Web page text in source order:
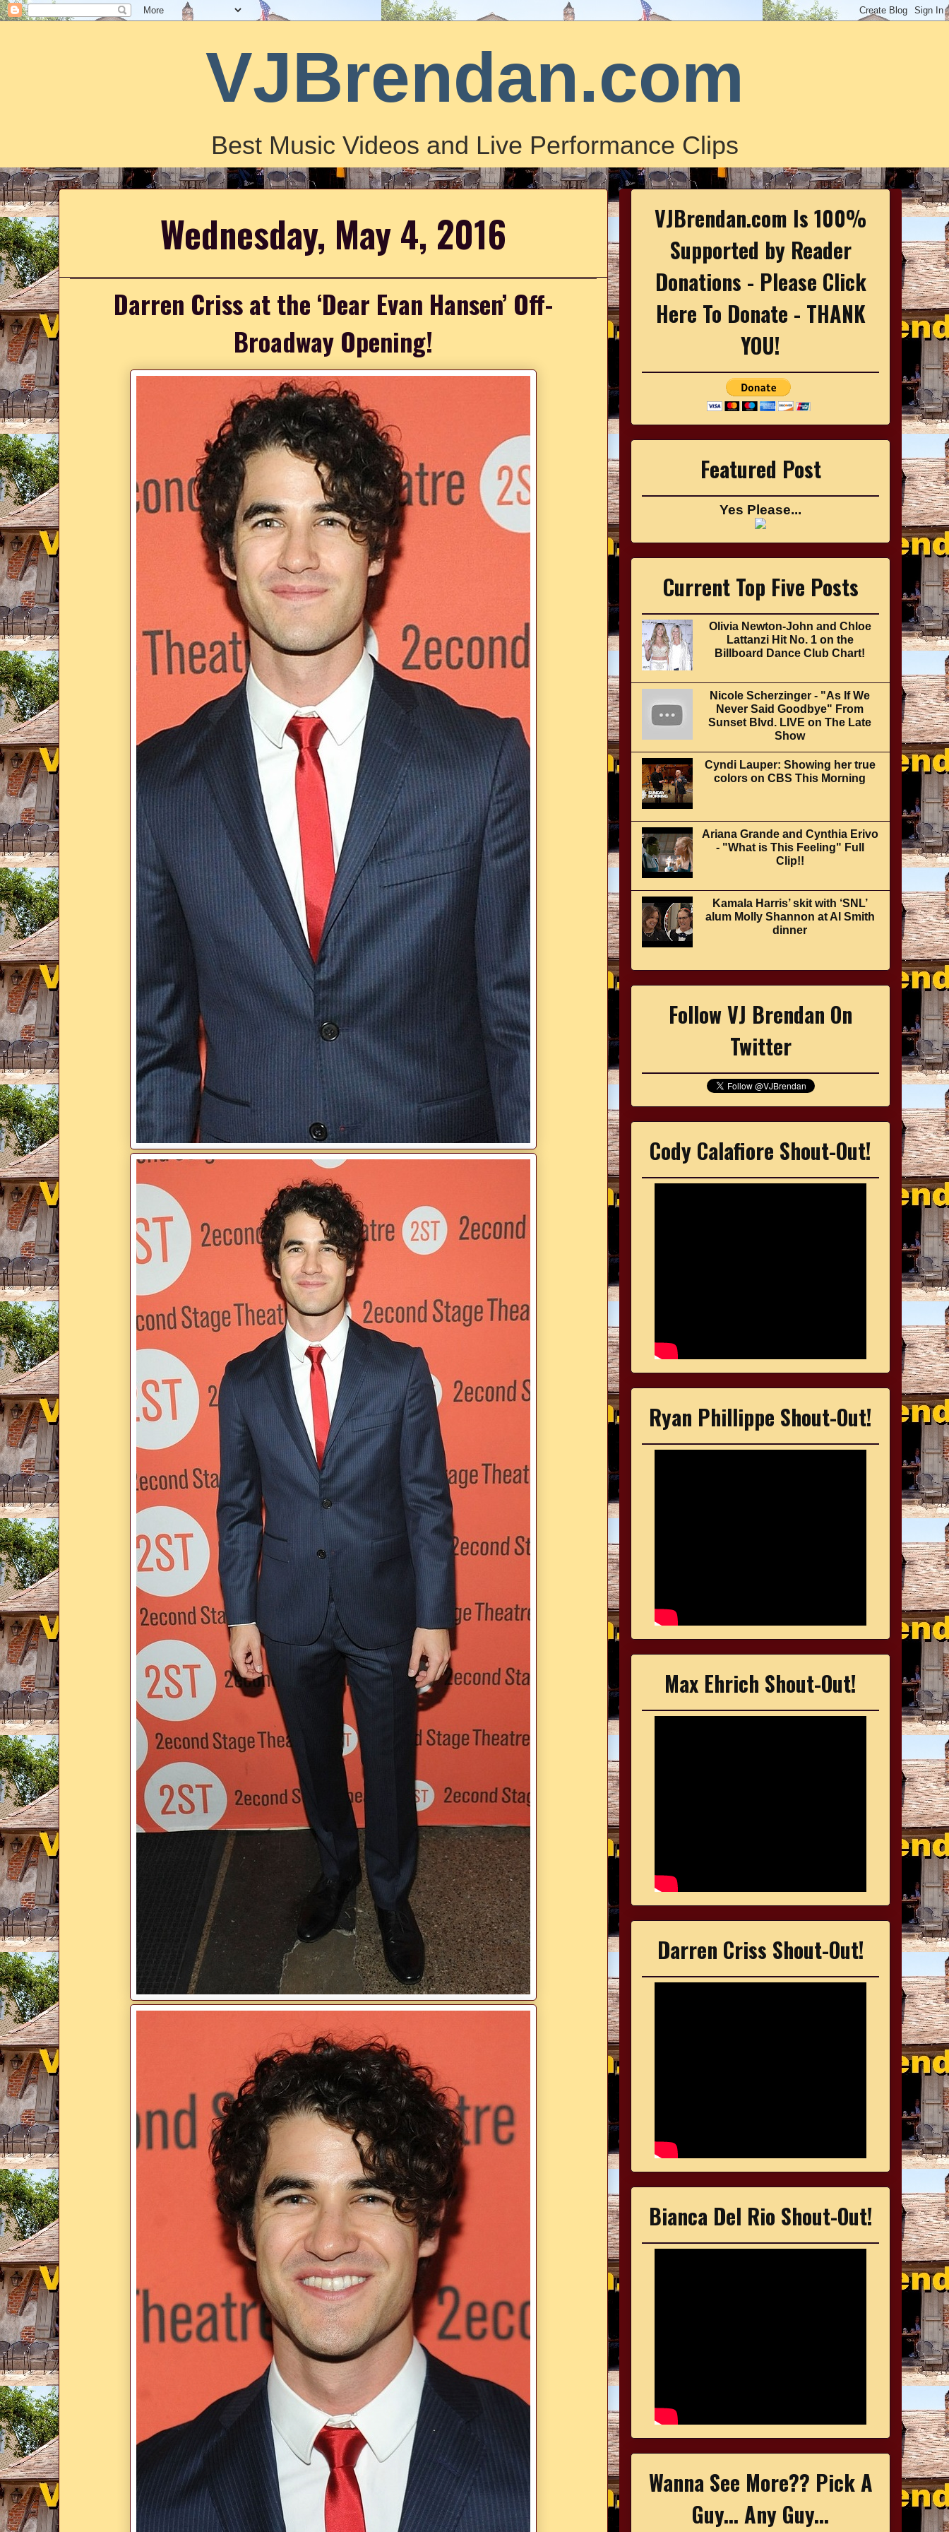
VJBrendan.com
Best Music Videos and Live Performance Clips
Wednesday, May 4, 2016
Darren Criss at the ‘Dear Evan Hansen’ Off-
Broadway Opening!
VJBrendan.com Is 100%
Supported by Reader
Donations - Please Click
Here To Donate - THANK
YOU!
Featured Post
Yes Please...
Current Top Five Posts
Olivia Newton-John and Chloe
Lattanzi Hit No. 1 on the
Billboard Dance Club Chart!
Nicole Scherzinger - "As If We
Never Said Goodbye" From
Sunset Blvd. LIVE on The Late
Show
Cyndi Lauper: Showing her true
colors on CBS This Morning
Ariana Grande and Cynthia Erivo
- "What is This Feeling" Full
Clip!!
Kamala Harris’ skit with ‘SNL’
alum Molly Shannon at Al Smith
dinner
Follow VJ Brendan On
Twitter
Cody Calafiore Shout-Out!
Ryan Phillippe Shout-Out!
Max Ehrich Shout-Out!
Darren Criss Shout-Out!
Bianca Del Rio Shout-Out!
Wanna See More?? Pick A
Guy... Any Guy...